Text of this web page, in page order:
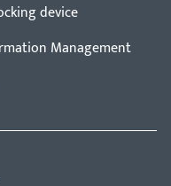
device
Management